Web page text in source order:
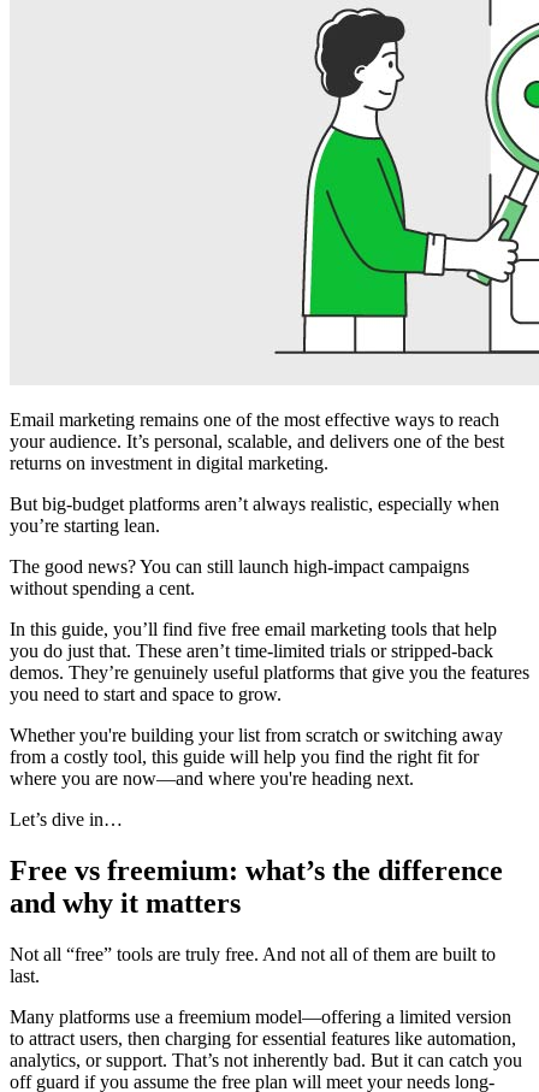
Email marketing remains one of the most effective ways to reach
your audience. It’s personal, scalable, and delivers one of the best
returns on investment in digital marketing.
But big-budget platforms aren’t always realistic, especially when
you’re starting lean.
The good news? You can still launch high-impact campaigns
without spending a cent.
In this guide, you’ll find five free email marketing tools that help
you do just that. These aren’t time-limited trials or stripped-back
demos. They’re genuinely useful platforms that give you the features
you need to start and space to grow.
Whether you're building your list from scratch or switching away
from a costly tool, this guide will help you find the right fit for
where you are now—and where you're heading next.
Let’s dive in…
Free vs freemium: what’s the difference
and why it matters
Not all “free” tools are truly free. And not all of them are built to
last.
Many platforms use a freemium model—offering a limited version
to attract users, then charging for essential features like automation,
analytics, or support. That’s not inherently bad. But it can catch you
off guard if you assume the free plan will meet your needs long-